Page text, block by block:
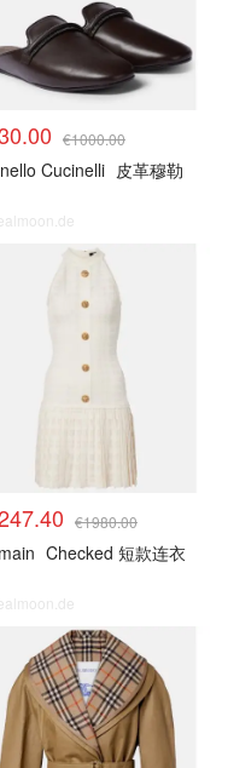
€1000.00
Cucinelli 皮革穆勒
€1980.00
Checked 短款连衣